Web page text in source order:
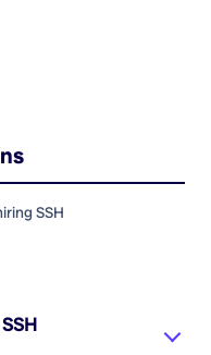
SSH
SSH